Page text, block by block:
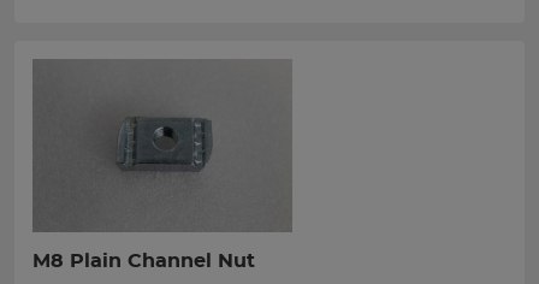
M8 Plain Channel Nut